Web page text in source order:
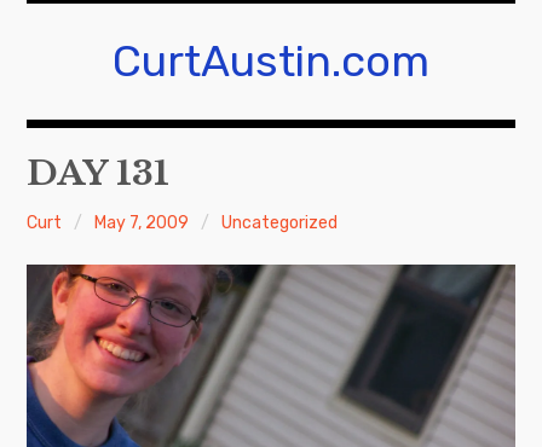
CurtAustin.com
DAY 131
Curt May 7, 2009 Uncategorized